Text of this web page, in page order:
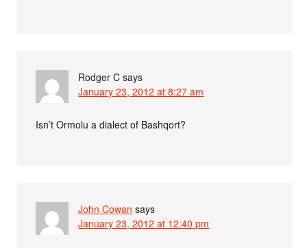
Rodger C says
January 23, 2012 at 8:27 am
Isn’t Ormolu a dialect of Bashqort?
John Cowan says
January 23, 2012 at 12:40 pm